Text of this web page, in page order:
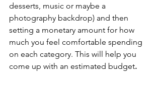
desserts, music or maybe a
photography backdrop) and then
setting a monetary amount for how
much you feel comfortable spending
on each category. This will help you
come up with an estimated budget.